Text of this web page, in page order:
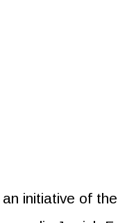
an initiative of